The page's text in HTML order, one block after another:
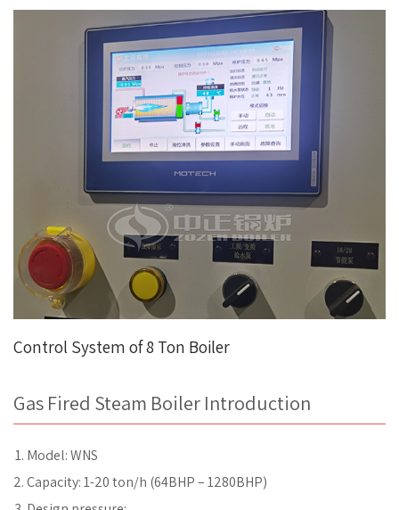
Control System of 8 Ton Boiler
Gas Fired Steam Boiler Introduction
Model: WNS
Capacity: 1-20 ton/h (64BHP – 1280BHP)